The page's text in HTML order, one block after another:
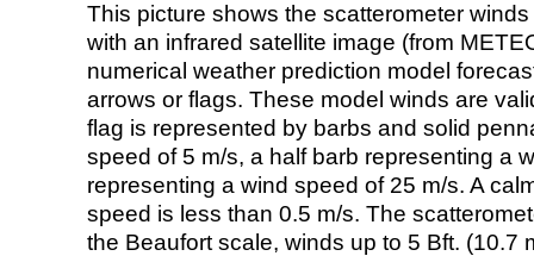
This picture shows the scatterometer
with an infrared satellite image (from
numerical weather prediction model
arrows or flags. These model winds are
flag is represented by barbs and solid
speed of 5 m/s, a half barb representing a
representing a wind speed of 25 m/s. A
speed is less than 0.5 m/s. The
the Beaufort scale, winds up to 5 Bft. (10.7